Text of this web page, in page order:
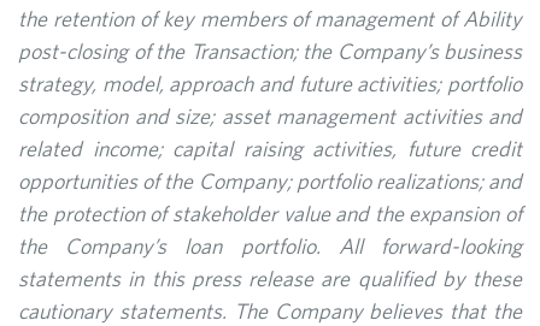
the retention of key members of management of Ability
post-closing of the Transaction; the Company’s business
strategy, model, approach and future activities; portfolio
composition and size; asset management activities and
related income; capital raising activities, future credit
opportunities of the Company; portfolio realizations; and
the protection of stakeholder value and the expansion of
the Company’s loan portfolio. All forward-looking
statements in this press release are qualified by these
cautionary statements. The Company believes that the